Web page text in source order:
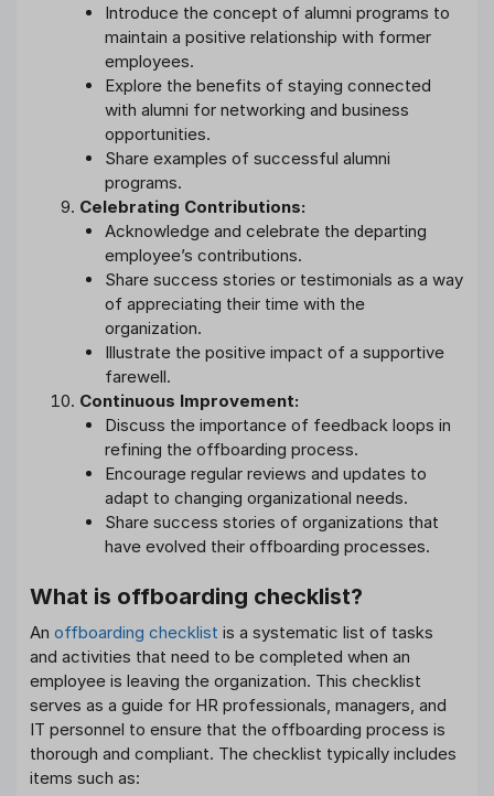
Introduce the concept of alumni programs to
maintain a positive relationship with former
employees.
Explore the benefits of staying connected
with alumni for networking and business
opportunities.
Share examples of successful alumni
programs.
Celebrating Contributions:
Acknowledge and celebrate the departing
employee’s contributions.
Share success stories or testimonials as a way
of appreciating their time with the
organization.
Illustrate the positive impact of a supportive
farewell.
Continuous Improvement:
Discuss the importance of feedback loops in
refining the offboarding process.
Encourage regular reviews and updates to
adapt to changing organizational needs.
Share success stories of organizations that
have evolved their offboarding processes.
What is offboarding checklist?
An offboarding checklist is a systematic list of tasks
and activities that need to be completed when an
employee is leaving the organization. This checklist
serves as a guide for HR professionals, managers, and
IT personnel to ensure that the offboarding process is
thorough and compliant. The checklist typically includes
items such as: